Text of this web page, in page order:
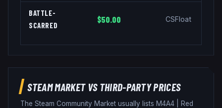
BATTLE-
SCARRED
$50.00 CSFloat
STEAM MARKET VS THIRD-PARTY PRICES
The Steam Community Market usually lists M4A4
Red